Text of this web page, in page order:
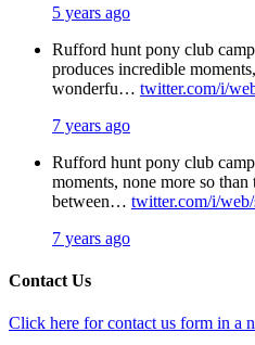
5 years ago
Rufford hunt pony club
produces incredible
wonderfu… twitter.com/i/
7 years ago
Rufford hunt pony club
moments, none more so
between… twitter.com/i/
7 years ago
Contact Us
Click here for contact us form in a